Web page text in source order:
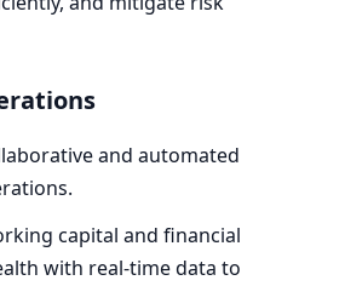
and automated
capital and financial
with real-time data to